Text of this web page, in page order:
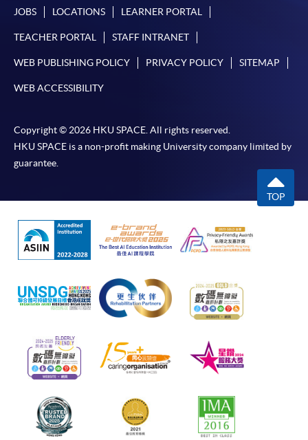
JOBS LOCATIONS LEARNER PORTAL
TEACHER PORTAL STAFF INTRANET
WEB PUBLISHING POLICY PRIVACY POLICY SITEMAP
WEB ACCESSIBILITY
Copyright © 2026 HKU SPACE. All rights reserved.
HKU SPACE is a non-profit making University company limited by
guarantee.
TOP